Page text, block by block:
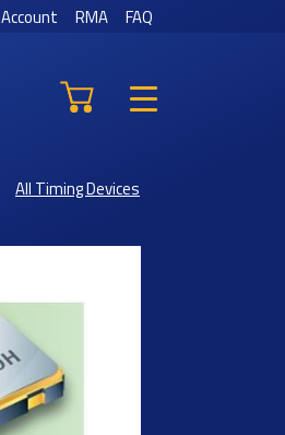
Account RMA FAQ
All Timing Devices